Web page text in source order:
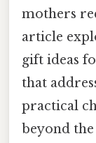
mothers
article
gift ideas
that
practical
beyond